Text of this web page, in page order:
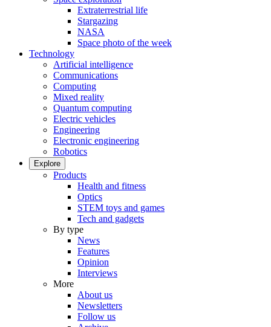
Extraterrestrial life
Stargazing
NASA
Space photo of the week
Technology
Artificial intelligence
Communications
Computing
Mixed reality
Quantum computing
Electric vehicles
Engineering
Electronic engineering
Robotics
Explore
Products
Health and fitness
Optics
STEM toys and games
Tech and gadgets
By type
News
Features
Opinion
Interviews
More
About us
Newsletters
Follow us